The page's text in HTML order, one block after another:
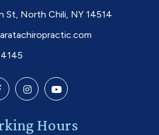
St, North Chili, NY 14514
Hours